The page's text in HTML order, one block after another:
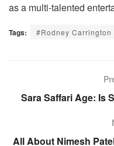
as a multi-talented
Tags: #Rodney Carrington
Sara Saffari Age: Is
All About Nimesh